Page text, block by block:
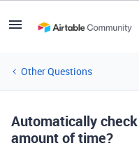
Other Questions
Automatically
amount of time?